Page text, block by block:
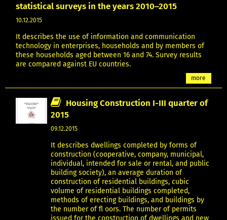
statistical surveys in the years 2010–2015
10.12.2015
It describes the use of information and communication
technology in enterprises, households and by members of
these households aged between 16 and 74. Survey results
are compared against EU countries.
more
Housing Construction I-III quarter of
2015
09.12.2015
It describes dwellings completed by forms of
construction (cooperative, company, municipal,
individual, intended for sale or rental, and public
building society), an average duration of
construction of residential buildings, cubic
volume of residential buildings completed,
methods of erecting buildings, and buildings by
the number of fl oors. The number of permits